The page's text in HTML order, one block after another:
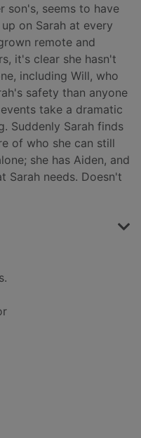
son's, seems to have
on Sarah at every
remote and
it's clear she hasn't
including Will, who
safety than anyone
take a dramatic
Suddenly Sarah finds
of who she can still
she has Aiden, and
Sarah needs. Doesn't